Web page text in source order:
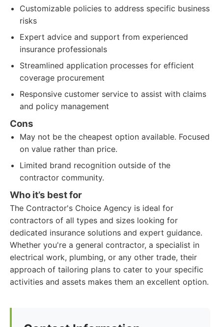
Customizable policies to address specific business
risks
Expert advice and support from experienced
insurance professionals
Streamlined application processes for efficient
coverage procurement
Responsive customer service to assist with claims
and policy management
Cons
May not be the cheapest option available. Focused
on value rather than price.
Limited brand recognition outside of the
contractor community.
Who it’s best for
The Contractor's Choice Agency is ideal for
contractors of all types and sizes looking for
dedicated insurance solutions and expert guidance.
Whether you're a general contractor, a specialist in
electrical work, plumbing, or any other trade, their
approach of tailoring plans to cater to your specific
activities and assets makes them an excellent option.